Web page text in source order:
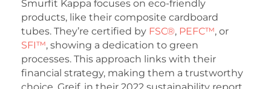
Smurfit Kappa focuses on eco-friendly
products, like their composite cardboard
tubes. They’re certified by FSC®, PEFC™, or
SFI™, showing a dedication to green
processes. This approach links with their
financial strategy, making them a trustworthy